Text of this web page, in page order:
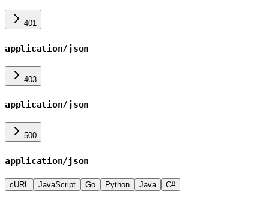
401
application/json
403
application/json
500
application/json
cURL JavaScript Go Python Java C#